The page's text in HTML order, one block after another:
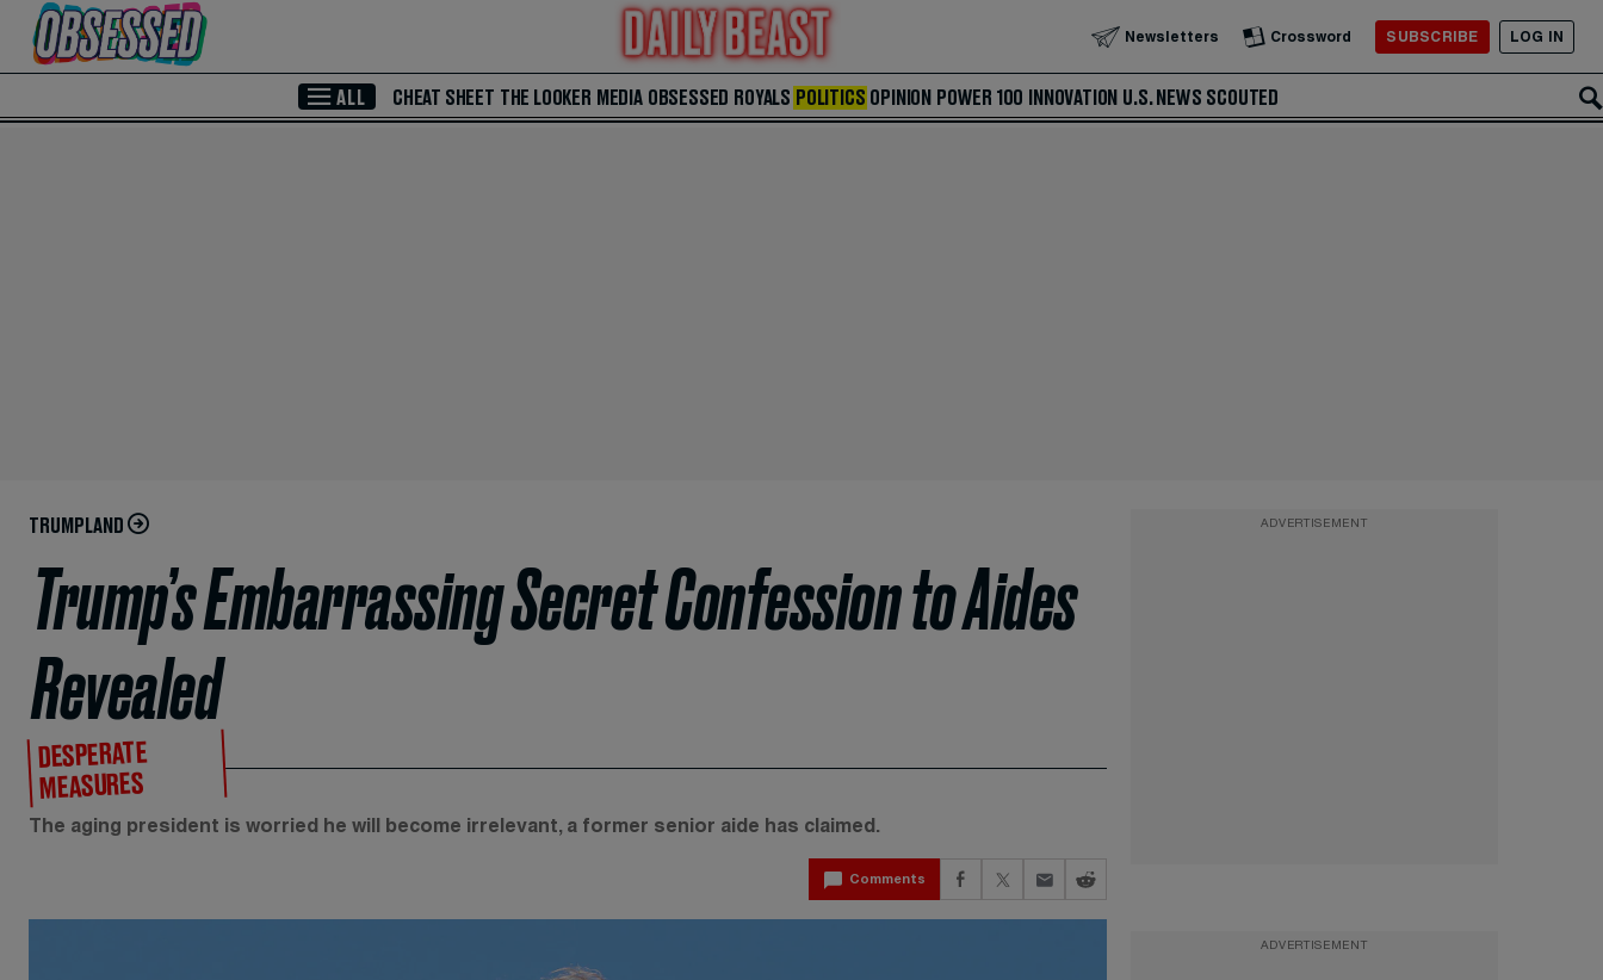
Skip to Main Content Newsletters Crossword SUBSCRIBE LOG IN
ALL CHEAT SHEET THE LOOKER MEDIA OBSESSED ROYALS POLITICS OPINION POWER 100 INNOVATION U.S. NEWS SCOUTED
TRUMPLAND
Trump’s Embarrassing Secret Confession to Aides
Revealed
DESPERATE
MEASURES
The aging president is worried he will become irrelevant, a former senior aide has claimed.
Comments
ADVERTISEMENT
ADVERTISEMENT